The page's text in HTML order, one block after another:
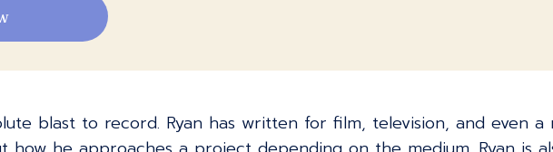
blast to record. Ryan has written for film, television, and even a